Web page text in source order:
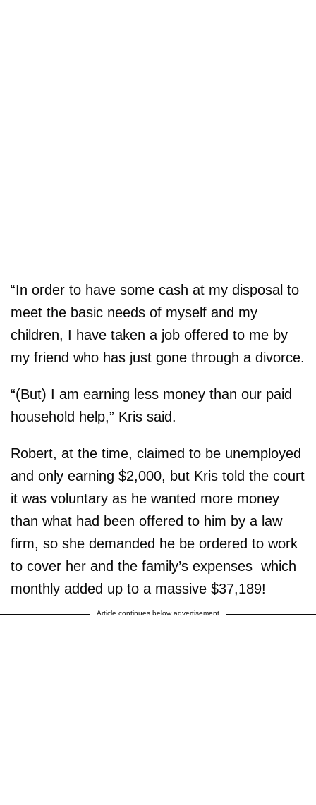
“In order to have some cash at my disposal to
meet the basic needs of myself and my
children, I have taken a job offered to me by
my friend who has just gone through a divorce.
“(But) I am earning less money than our paid
household help,” Kris said.
Robert, at the time, claimed to be unemployed
and only earning $2,000, but Kris told the court
it was voluntary as he wanted more money
than what had been offered to him by a law
firm, so she demanded he be ordered to work
to cover her and the family’s expenses ­ which
monthly added up to a massive $37,189!
Article continues below advertisement